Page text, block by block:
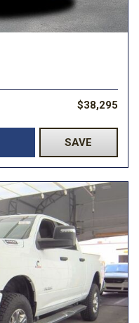
$38,295
SAVE